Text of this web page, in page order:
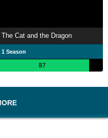
The Cat and the Dragon
1 Season
87